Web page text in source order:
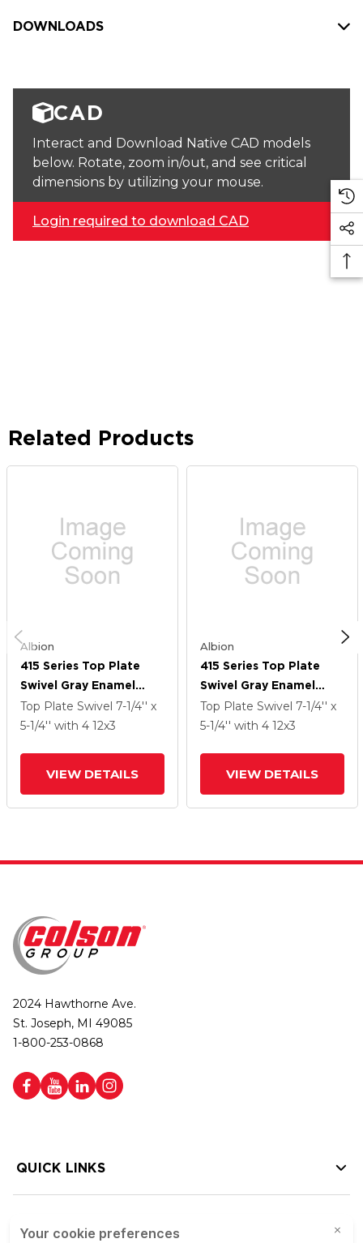
DOWNLOADS
CAD
Interact and Download Native CAD models
below. Rotate, zoom in/out, and see critical
dimensions by utilizing your mouse.
Login required to download CAD
Related Products
Albion
415 Series Top Plate
Swivel Gray Enamel
Caster With 12 X 3 CA -
Cast Iron Wheel
Top Plate Swivel 7-1/4'' x
5-1/4'' with 4 12x3
VIEW DETAILS
Albion
415 Series Top Plate
Swivel Gray Enamel
Caster With 12 X 3 CA -
Cast Iron Wheel
Top Plate Swivel 7-1/4'' x
5-1/4'' with 4 12x3
VIEW DETAILS
2024 Hawthorne Ave.
St. Joseph, MI 49085
1-800-253-0868
QUICK LINKS